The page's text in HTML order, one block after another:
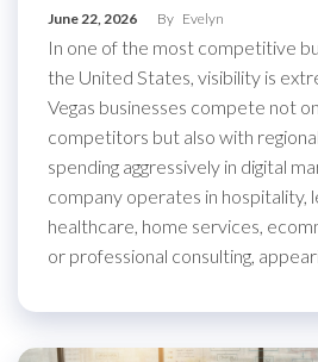
June 22, 2026 By Evelyn
In one of the most competitive
the United States, visibility is
Vegas businesses compete not
competitors but also with
spending aggressively in digital
company operates in hospitality,
healthcare, home services,
or professional consulting,